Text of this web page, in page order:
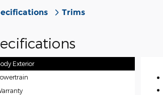
Trims
Exterior